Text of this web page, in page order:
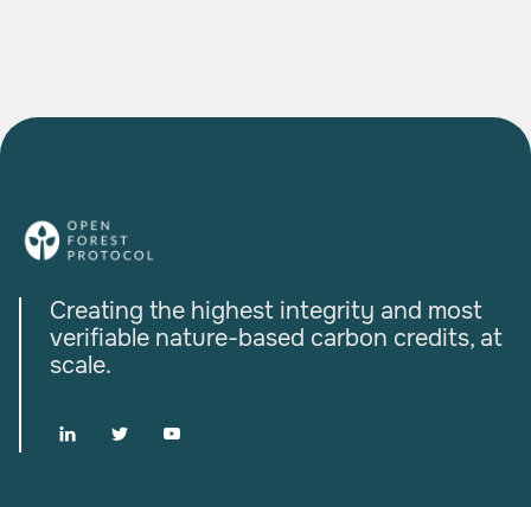
Creating the highest integrity and most
verifiable nature-based carbon credits, at
scale.
  